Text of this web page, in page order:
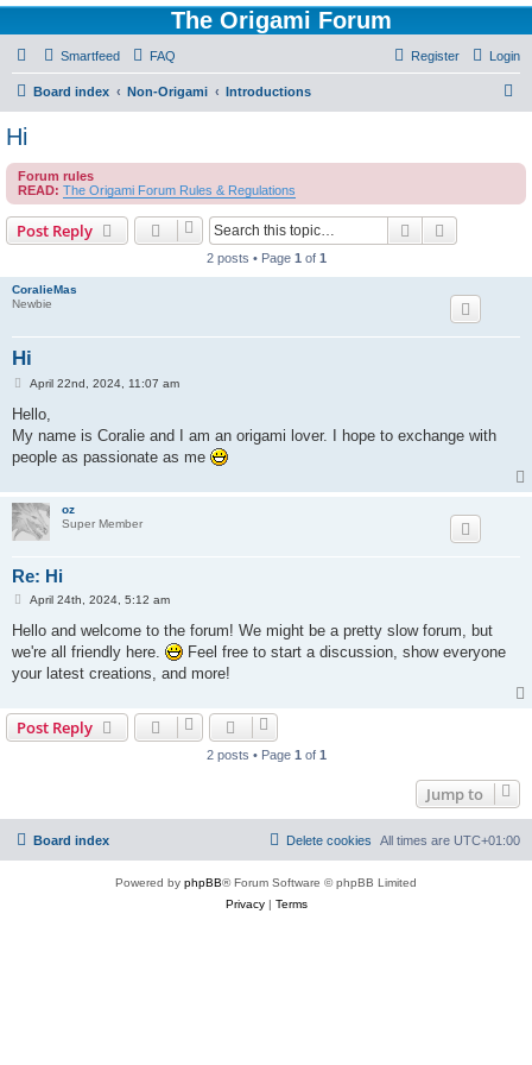
The Origami Forum
Smartfeed FAQ Login
Register
Board index Non-Origami Introductions
c
Hi
Forum rules
READ: The Origami Forum Rules & Regulations
Post Reply Search
2 posts • Page 1 of 1
CoralieMas
Newbie
Hi
P
s
April 22nd, 2024, 11:07 am
Hello,
My name is Coralie and I am an origami lover. I hope to exchange with
people as passionate as me
oz
Super Member
Re: Hi
P
s
April 24th, 2024, 5:12 am
Hello and welcome to the forum! We might be a pretty slow forum, but
we're all friendly here.
Feel free to start a discussion, show everyone
your latest creations, and more!
Post Reply
2 posts • Page 1 of 1
Jump to
Board index All times are UTC+01:00
Delete cookies
Powered by phpBB® Forum Software © phpBB Limited
Privacy| Terms